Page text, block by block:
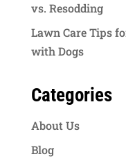
vs. Resodding
Lawn Care Tips
with Dogs
Categories
About Us
Blog